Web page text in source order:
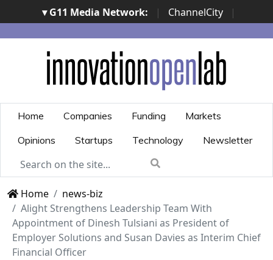
▾ G11 Media Network: | ChannelCity
|
ImpresaCity | SecurityOpenLab | Italian Channel
Awards | Italian Project Awards | Italian Security
Awards | ...
Home Companies Funding
Markets
Opinions
Startups Technology Newsletter
Home
news-biz
Alight Strengthens Leadership Team With
Appointment of Dinesh Tulsiani as President of
Employer Solutions and Susan Davies as Interim Chief
Financial Officer